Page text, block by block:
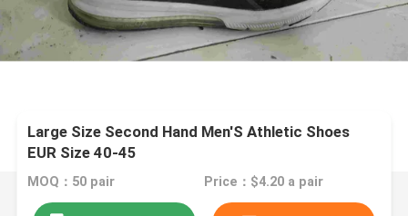
Large Size Second Hand Men'S Athletic Shoes
EUR Size 40-45
MOQ：50 pair Price：$4.20 a pair